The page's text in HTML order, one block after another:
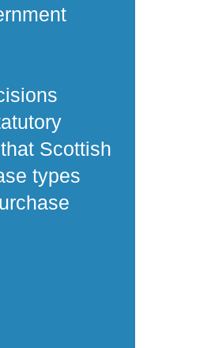
Scottish
types